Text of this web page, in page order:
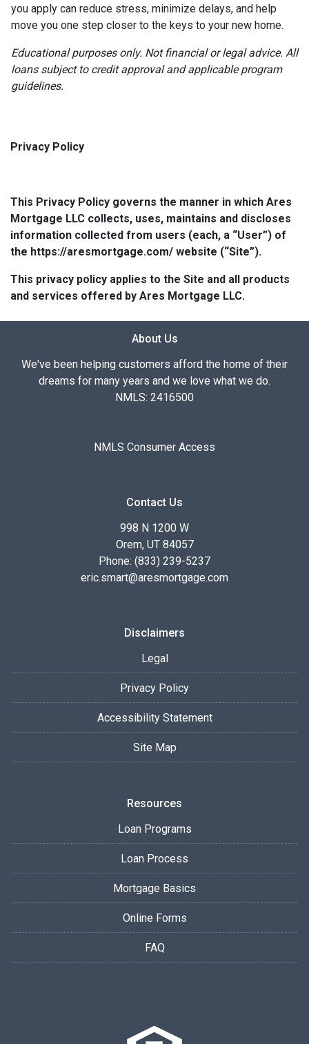
you apply can reduce stress, minimize delays, and help
move you one step closer to the keys to your new home.
Educational purposes only. Not financial or legal advice. All
loans subject to credit approval and applicable program
guidelines.
Privacy Policy
This Privacy Policy governs the manner in which Ares
Mortgage LLC collects, uses, maintains and discloses
information collected from users (each, a “User”) of
the https://aresmortgage.com/ website (“Site”).
This privacy policy applies to the Site and all products
and services offered by Ares Mortgage LLC.
About Us
We've been helping customers afford the home of their
dreams for many years and we love what we do.
NMLS: 2416500
NMLS Consumer Access
Contact Us
998 N 1200 W
Orem, UT 84057
Phone: (833) 239-5237
eric.smart@aresmortgage.com
Disclaimers
Legal
Privacy Policy
Accessibility Statement
Site Map
Resources
Loan Programs
Loan Process
Mortgage Basics
Online Forms
FAQ